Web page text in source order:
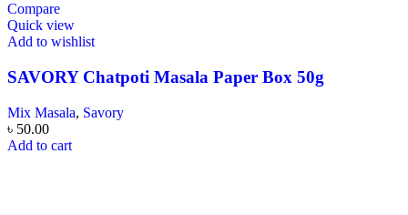
Compare
Quick view
Add to wishlist
SAVORY Chatpoti Masala Paper Box 50g
Mix Masala, Savory
৳ 50.00
Add to cart